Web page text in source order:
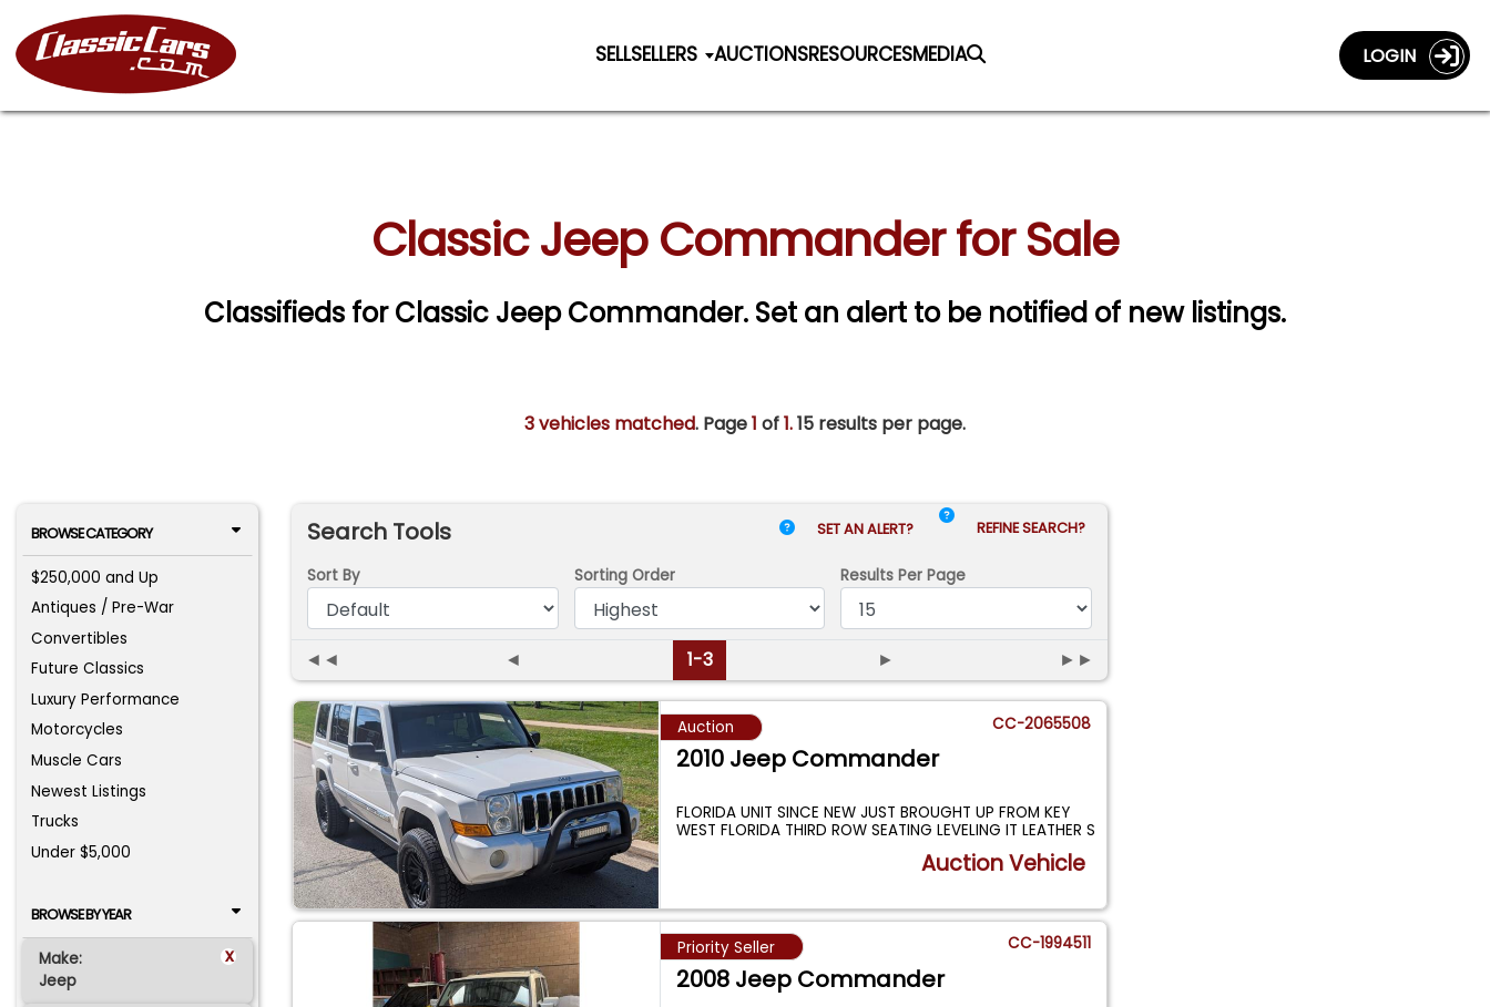
SELLSELLERS AUCTIONSRESOURCESMEDIA LOGIN
Classic Jeep Commander for Sale
Classifieds for Classic Jeep Commander. Set an alert to be notified of new listings.
3 vehicles matched. Page1 of1.15 results per page.
BROWSE CATEGORY
$250,000 and Up
Antiques / Pre-War
Convertibles
Future Classics
Luxury Performance
Motorcycles
Muscle Cars
Newest Listings
Trucks
Under $5,000
BROWSE BY YEAR
Make: x
Jeep
Search Tools SET AN ALERT? REFINE SEARCH?
Sort By Sorting Order Results Per Page
◄◄ ◄ 1-3 ► ►►
Auction CC-2065508
2010 Jeep Commander
FLORIDA UNIT SINCE NEW JUST BROUGHT UP FROM KEY
WEST FLORIDA THIRD ROW SEATING LEVELING IT LEATHER S
Auction Vehicle
Priority Seller CC-1994511
2008 Jeep Commander